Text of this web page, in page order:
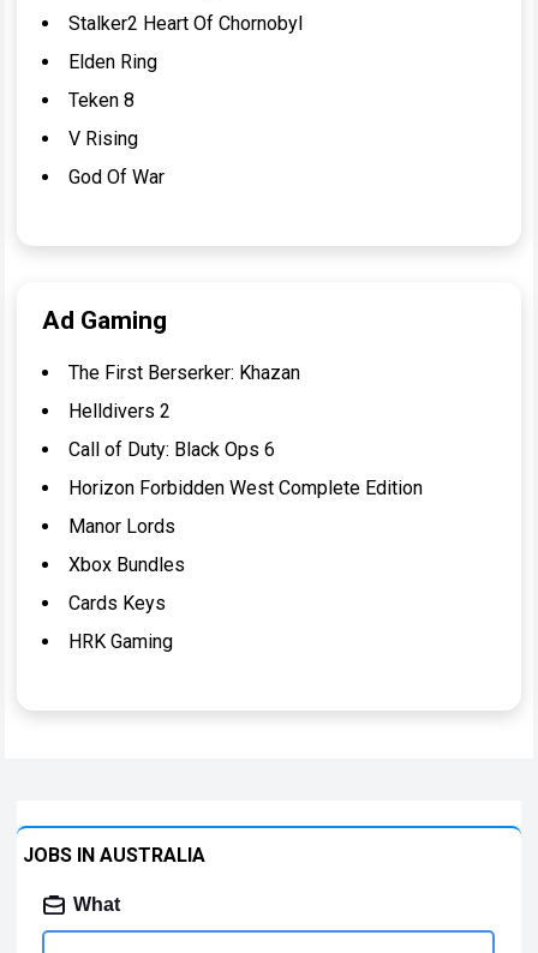
Stalker2 Heart Of Chornobyl
Elden Ring
Teken 8
V Rising
God Of War
Ad Gaming
The First Berserker: Khazan
Helldivers 2
Call of Duty: Black Ops 6
Horizon Forbidden West Complete Edition
Manor Lords
Xbox Bundles
Cards Keys
HRK Gaming
JOBS IN AUSTRALIA